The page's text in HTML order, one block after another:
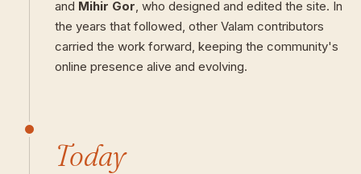
and Mihir Gor, who designed and edited the site. In
the years that followed, other Valam contributors
carried the work forward, keeping the community's
online presence alive and evolving.
Today